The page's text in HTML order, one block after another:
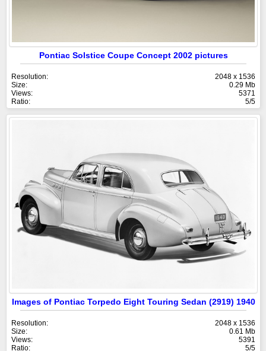
Pontiac Solstice Coupe Concept 2002 pictures
Resolution:
2048 x 1536
Size:
0.29 Mb
Views:
5371
Ratio:
5/5
Images of Pontiac Torpedo Eight Touring Sedan (2919) 1940
Resolution:
2048 x 1536
Size:
0.61 Mb
Views:
5391
Ratio:
5/5